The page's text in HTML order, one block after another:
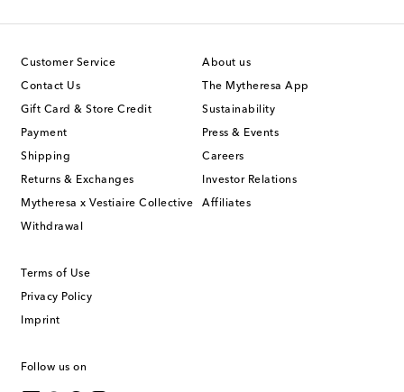
Customer Service
Contact Us
Gift Card & Store Credit
Payment
Shipping
Returns & Exchanges
Mytheresa x Vestiaire Collective
Withdrawal
About us
The Mytheresa App
Sustainability
Press & Events
Careers
Investor Relations
Affiliates
Terms of Use
Privacy Policy
Imprint
Follow us on